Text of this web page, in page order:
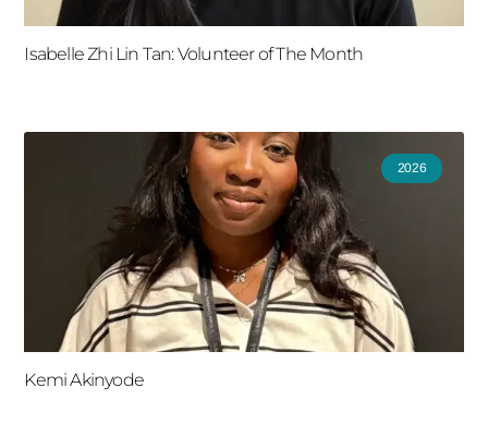
Isabelle Zhi Lin Tan: Volunteer of The Month
2026
Kemi Akinyode